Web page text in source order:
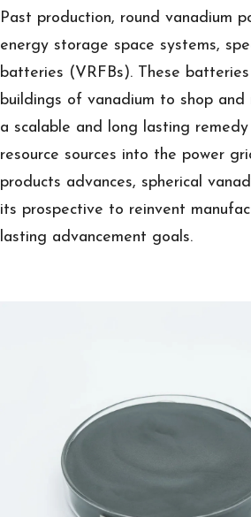
Past production, round vanadium
energy storage space systems,
batteries (VRFBs). These
buildings of vanadium to shop
a scalable and long lasting
resource sources into the power
products advances, spherical
its prospective to reinvent
lasting advancement goals.